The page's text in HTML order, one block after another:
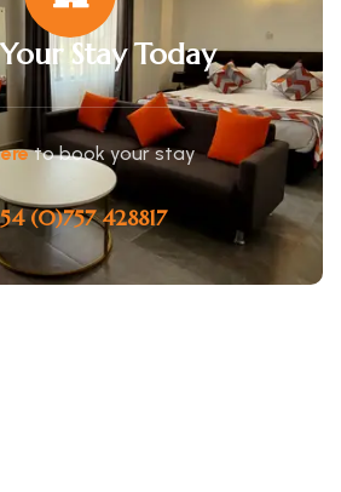
Stay Today
to book your stay
(0)757 428817